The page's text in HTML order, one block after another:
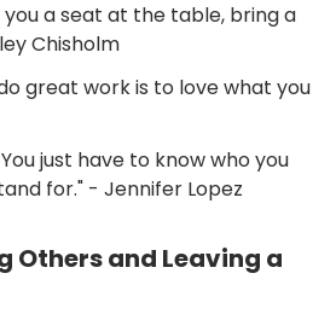
a seat at the table, bring a
Chisholm
great work is to love what you
just have to know who you
for." - Jennifer Lopez
Others and Leaving a